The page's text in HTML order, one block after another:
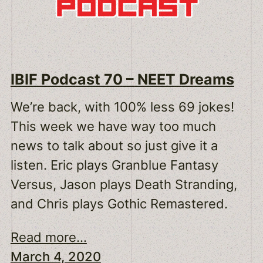
IBIF Podcast 70 – NEET Dreams
We’re back, with 100% less 69 jokes!
This week we have way too much
news to talk about so just give it a
listen. Eric plays Granblue Fantasy
Versus, Jason plays Death Stranding,
and Chris plays Gothic Remastered.
Read more...
March 4, 2020